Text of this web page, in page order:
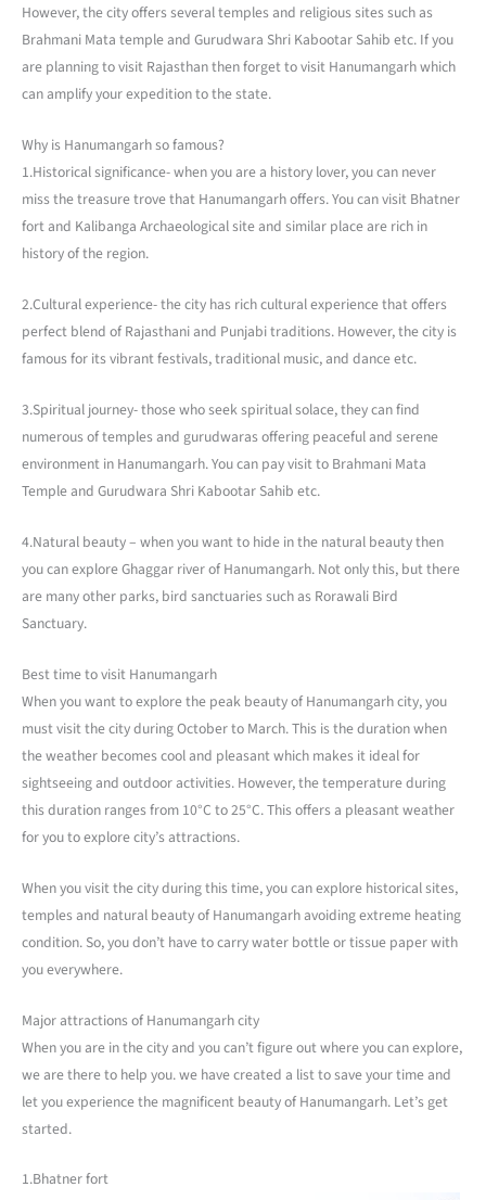
However, the city offers several temples and religious sites such as
Brahmani Mata temple and Gurudwara Shri Kabootar Sahib etc. If you
are planning to visit Rajasthan then forget to visit Hanumangarh which
can amplify your expedition to the state.
Why is Hanumangarh so famous?
1.Historical significance- when you are a history lover, you can never
miss the treasure trove that Hanumangarh offers. You can visit Bhatner
fort and Kalibanga Archaeological site and similar place are rich in
history of the region.
2.Cultural experience- the city has rich cultural experience that offers
perfect blend of Rajasthani and Punjabi traditions. However, the city is
famous for its vibrant festivals, traditional music, and dance etc.
3.Spiritual journey- those who seek spiritual solace, they can find
numerous of temples and gurudwaras offering peaceful and serene
environment in Hanumangarh. You can pay visit to Brahmani Mata
Temple and Gurudwara Shri Kabootar Sahib etc.
4.Natural beauty – when you want to hide in the natural beauty then
you can explore Ghaggar river of Hanumangarh. Not only this, but there
are many other parks, bird sanctuaries such as Rorawali Bird
Sanctuary.
Best time to visit Hanumangarh
When you want to explore the peak beauty of Hanumangarh city, you
must visit the city during October to March. This is the duration when
the weather becomes cool and pleasant which makes it ideal for
sightseeing and outdoor activities. However, the temperature during
this duration ranges from 10°C to 25°C. This offers a pleasant weather
for you to explore city’s attractions.
When you visit the city during this time, you can explore historical sites,
temples and natural beauty of Hanumangarh avoiding extreme heating
condition. So, you don’t have to carry water bottle or tissue paper with
you everywhere.
Major attractions of Hanumangarh city
When you are in the city and you can’t figure out where you can explore,
we are there to help you. we have created a list to save your time and
let you experience the magnificent beauty of Hanumangarh. Let’s get
started.
1.Bhatner fort